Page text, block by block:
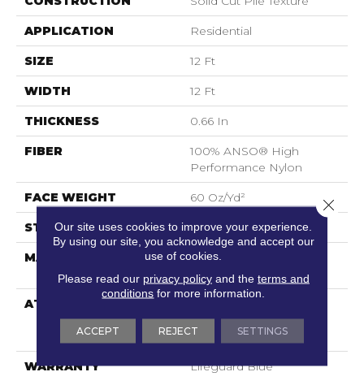
APPLICATION Residential
SIZE 12 Ft
WIDTH 12 Ft
THICKNESS 0.66 In
FIBER
100% ANSO® High
Performance Nylon
FACE WEIGHT 60 Oz/yd²
STYLE Solid Cut Pile Texture
MATERIAL
100% ANSO® High
Performance Nylon
ATTACHED PAD
LifeGuard® Spill-Proof
Technology®
WARRANTY Lifeguard Blue
Our site uses cookies to improve your experience.
By using our site, you acknowledge and accept our
use of cookies.
Please read our privacy policyand the terms and
conditions for more information.
ACCEPT REJECT SETTINGS
Close